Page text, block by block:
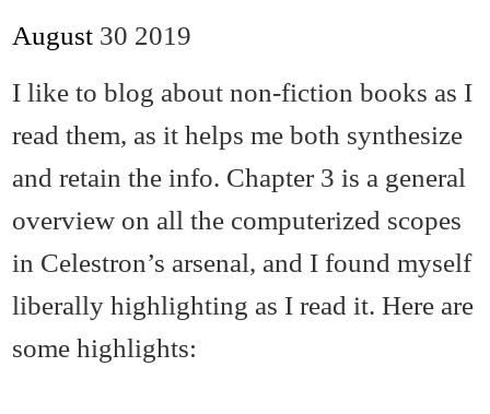
August 30 2019
I like to blog about non-fiction books as I
read them, as it helps me both synthesize
and retain the info. Chapter 3 is a general
overview on all the computerized scopes
in Celestron’s arsenal, and I found myself
liberally highlighting as I read it. Here are
some highlights: